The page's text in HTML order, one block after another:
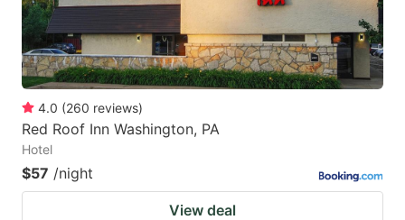
4.0 (260 reviews)
Red Roof Inn Washington, PA
Hotel
$57 /night
View deal